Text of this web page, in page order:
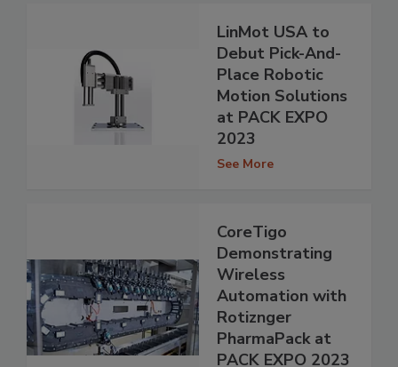
LinMot USA to
Debut Pick-And-
Place Robotic
Motion Solutions
at PACK EXPO
2023
See More
CoreTigo
Demonstrating
Wireless
Automation with
Rotiznger
PharmaPack at
PACK EXPO 2023